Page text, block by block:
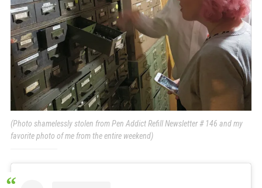
(Photo shamelessly stolen from Pen Addict Refill Newsletter # 146 and my
favorite photo of me from the entire weekend)